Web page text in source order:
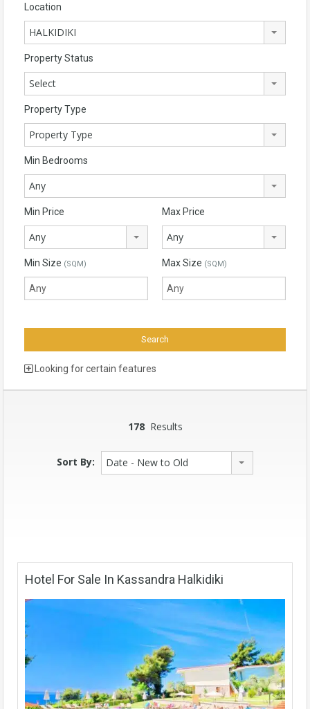
Location
HALKIDIKI
Property Status
Select
Property Type
Property Type
Min Bedrooms
Any
Min Price
Any
Max Price
Any
Min Size (SQM) Max Size (SQM)
Looking for certain features
178Results
Sort By: Date - New to Old
Hotel For Sale In Kassandra Halkidiki